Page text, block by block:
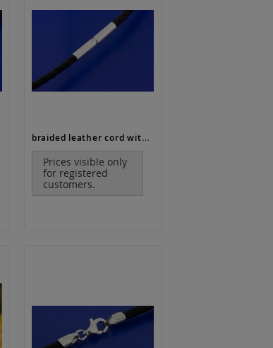
braided leather cord with bajonet clasp (ø 2,5 mm)
Prices visible only
for registered
customers.